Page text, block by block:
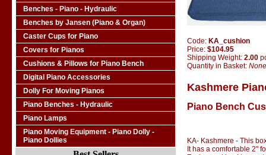
Benches - Piano - Hydraulic
Benches by Jansen (Piano & Organ)
Caster Cups for Piano
Covers for Pianos
Cushions & Pillows for Piano Bench
Digital Piano Accessories
Dolly For Moving Pianos
Piano Benches - Hydraulic
Piano Lamps
Piano Moving Equipment - Piano Dolly -
Piano Dollies
Code: KA_cushion
Price: $104.95
Shipping Weight: 2.00
Quantity in Basket: None
Kashmere
Piano Bench
KA- Kashmere - This
It has a comfortable 2"